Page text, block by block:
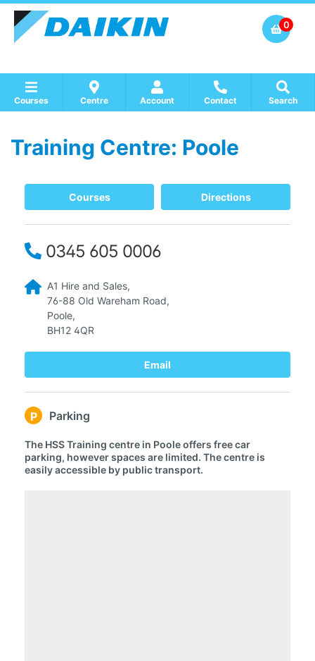
0
Courses Centre Account Contact Search
Show all Course by Accreditation
Show all Training Centres
Show all Equipment Sales / Course Materials
Training Centre: Poole
Courses Directions
0345 605 0006
A1 Hire and Sales,
76-88 Old Wareham Road,
Poole,
BH12 4QR
Email
P Parking
The HSS Training centre in Poole offers free car
parking, however spaces are limited. The centre is
easily accessible by public transport.